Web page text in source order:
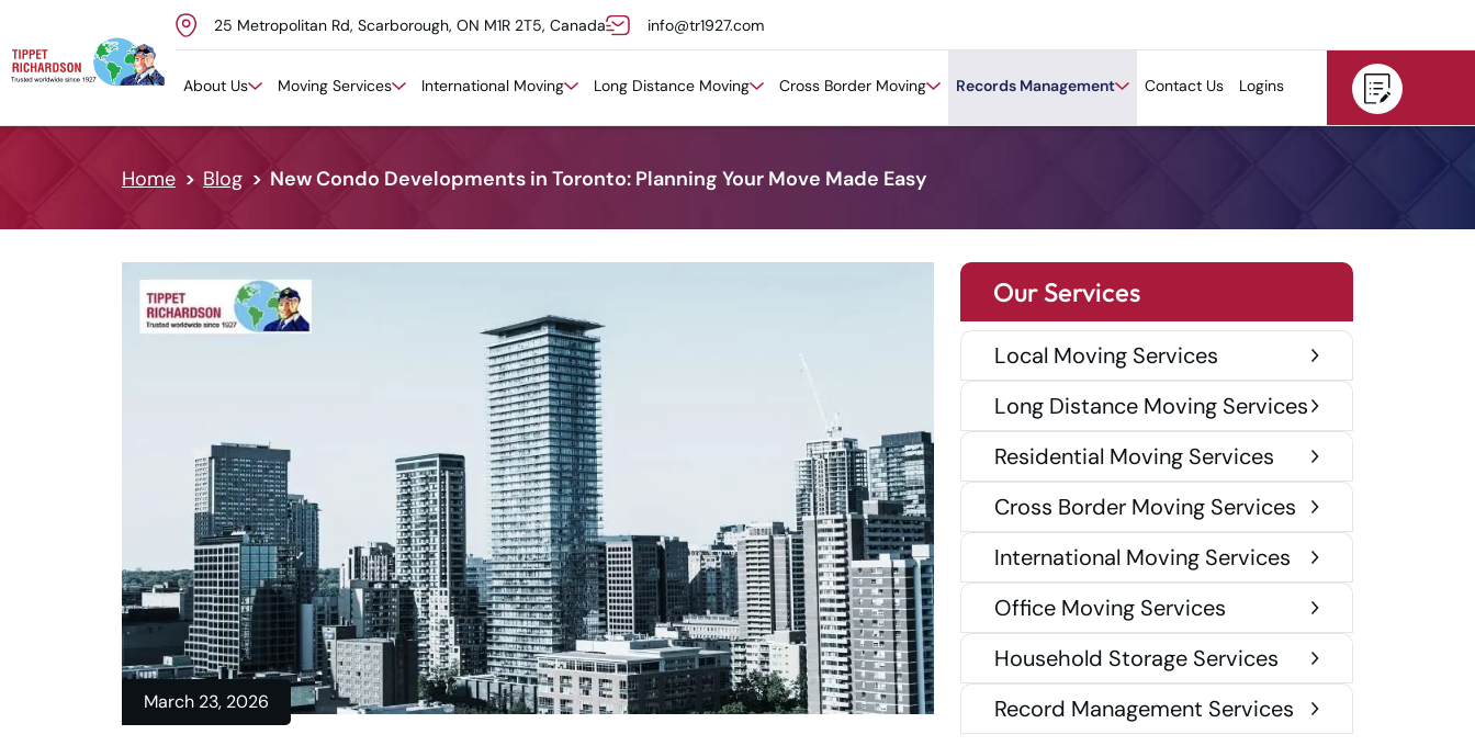
Skip to content
25 Metropolitan Rd, Scarborough, ON M1R 2T5, Canada info@tr1927.com
About Us Moving Services International Moving Long Distance Moving Cross Border Moving Records Management Contact Us Logins
Home Blog New Condo Developments in Toronto: Planning Your Move Made Easy
March 23, 2026
Our Services
Local Moving Services
Long Distance Moving Services
Residential Moving Services
Cross Border Moving Services
International Moving Services
Office Moving Services
Household Storage Services
Record Management Services